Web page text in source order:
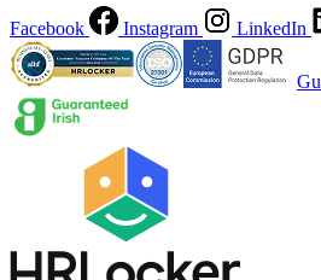
Facebook Instagram LinkedIn